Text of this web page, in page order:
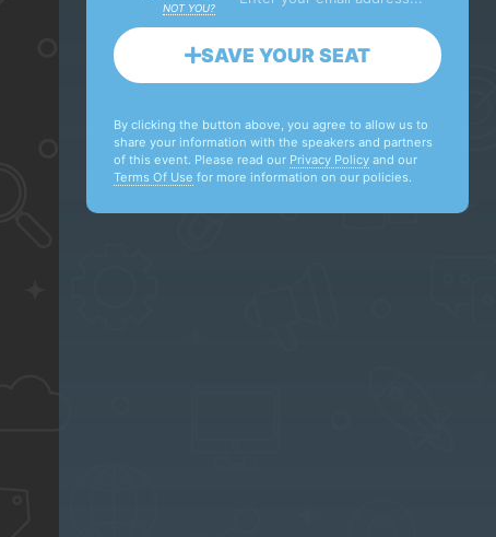
NOT YOU?
SAVE YOUR SEAT
By clicking the button above, you agree to allow us to
share your information with the speakers and partners
of this event. Please read our Privacy Policy and our
Terms Of Use for more information on our policies.